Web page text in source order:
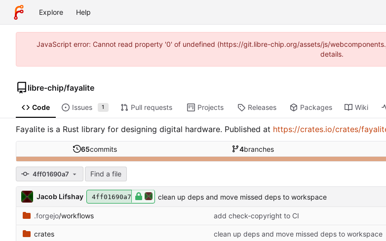
Explore Help
JavaScript error: Cannot read property '0' of undefined (https://git.libre-chip.org/assets/js/
details.
libre-chip/fayalite
Code Issues 1 Pull requests Projects Releases Packages Wiki
Fayalite is a Rust library for designing digital hardware. Published at https://crates.io/crates/
65commits 4branches
4ff01690a7 Find a file
Jacob Lifshay 4ff01690a7 clean up deps and move missed deps to workspace
.forgejo/workflows add check-copyright to CI
crates clean up deps and move missed deps to workspace